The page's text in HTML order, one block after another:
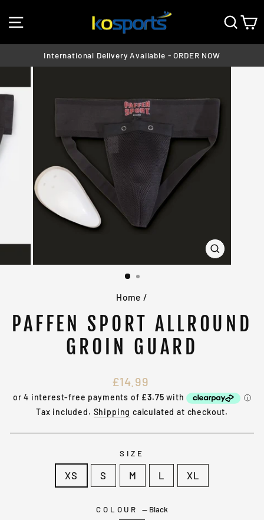
to
SITE NAVIGATION
International Delivery Available - ORDER NOW
CLOSE
(ESC)
Home /
PAFFEN SPORT ALLROUND
GROIN GUARD
Regular
price
£14.99
Tax included. Shipping calculated at checkout.
SIZE
XS S M L XL
COLOUR— Black